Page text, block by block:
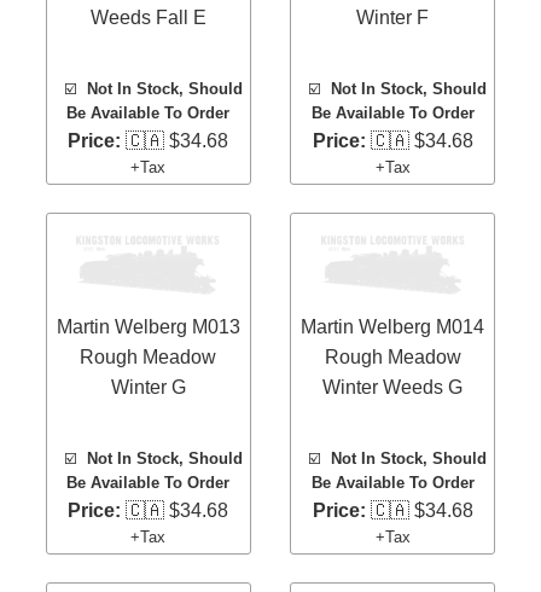
Weeds Fall E
☑️
Not In Stock, Should
Be Available To Order
Price: 🇨🇦 $34.68
+Tax
Winter F
☑️
Not In Stock, Should
Be Available To Order
Price: 🇨🇦 $34.68
+Tax
Martin Welberg M013
Rough Meadow
Winter G
☑️
Not In Stock, Should
Be Available To Order
Price: 🇨🇦 $34.68
+Tax
Martin Welberg M014
Rough Meadow
Winter Weeds G
☑️
Not In Stock, Should
Be Available To Order
Price: 🇨🇦 $34.68
+Tax